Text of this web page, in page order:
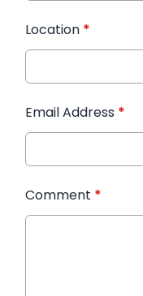
Location *
Email Address *
Comment *